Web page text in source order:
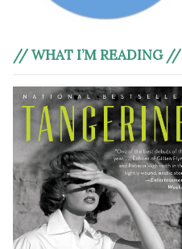
// WHAT I’M READING //